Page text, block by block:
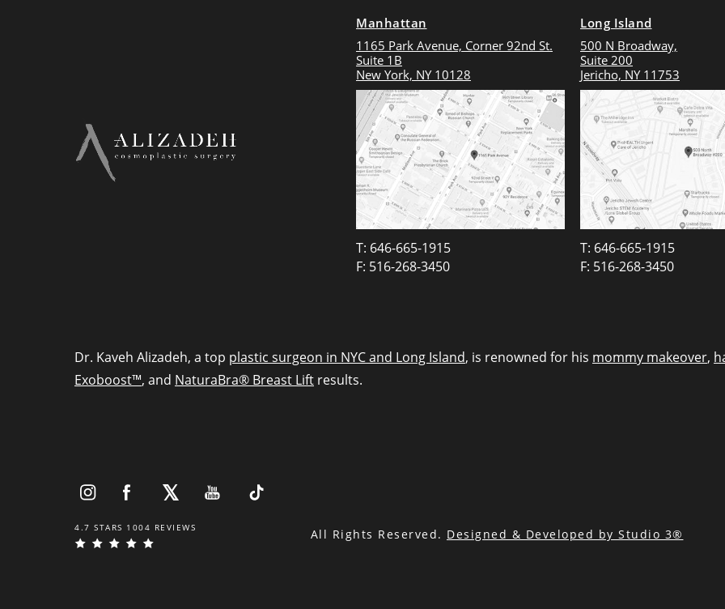
Manhattan
1165 Park Avenue, Corner 92nd St.
Suite 1B
New York, NY 10128
T: 646-665-1915
F: 516-268-3450
Long Island
500 N Broadway,
Suite 200
Jericho, NY 11753
T: 646-665-1915
F: 516-268-3450
Dr. Kaveh Alizadeh, a top plastic surgeon in NYC and Long Island, is renowned for his mommy makeover,
Exoboost™, and NaturaBra® Breast Lift results.
4.7 STARS 1004 REVIEWS All Rights Reserved. Designed & Developed by Studio 3®